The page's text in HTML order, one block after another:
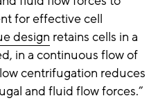
for effective cell
design retains cells in a
in a continuous flow of
centrifugation reduces
and fluid flow forces.”